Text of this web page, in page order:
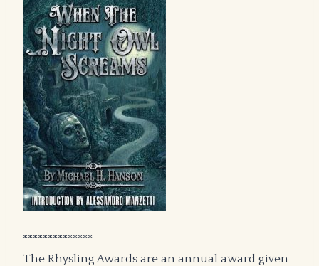
**************
The Rhysling Awards are an annual award given